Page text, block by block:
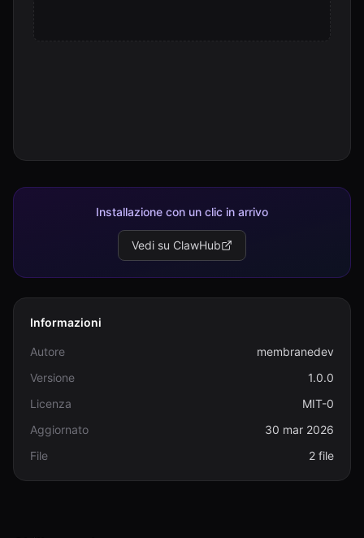
Installazione con un clic in arrivo
Vedi su ClawHub
Informazioni
Autore
membranedev
Versione
1.0.0
Licenza
MIT-0
Aggiornato
30 mar 2026
File
2 file